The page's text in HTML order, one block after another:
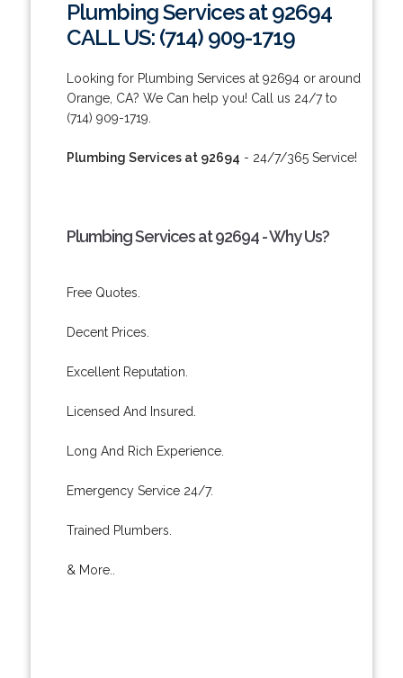
Plumbing Services at 92694
CALL US: (714) 909-1719
Looking for Plumbing Services at 92694 or around
Orange, CA? We Can help you! Call us 24/7 to
(714) 909-1719.
Plumbing Services at 92694 - 24/7/365 Service!
Plumbing Services at 92694 - Why Us?
Free Quotes.
Decent Prices.
Excellent Reputation.
Licensed And Insured.
Long And Rich Experience.
Emergency Service 24/7.
Trained Plumbers.
& More..